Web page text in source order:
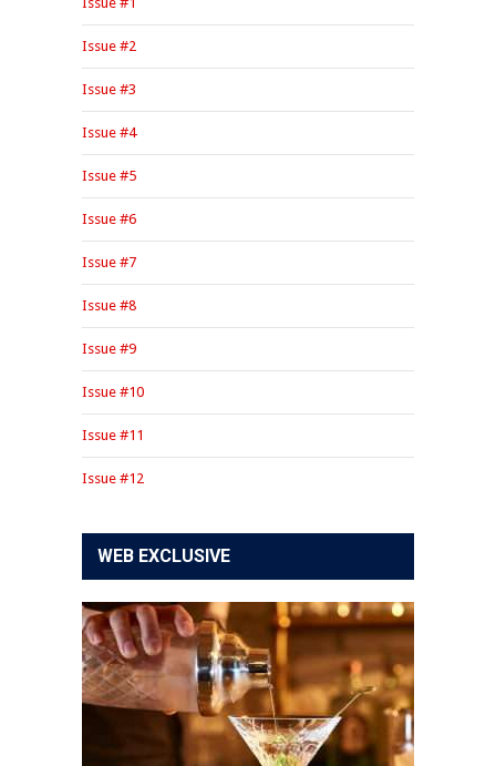
Issue #2
Issue #3
Issue #4
Issue #5
Issue #6
Issue #7
Issue #8
Issue #9
Issue #10
Issue #11
Issue #12
WEB EXCLUSIVE